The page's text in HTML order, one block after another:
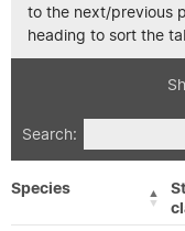
to the next/previous
heading to sort the
Search:
Species